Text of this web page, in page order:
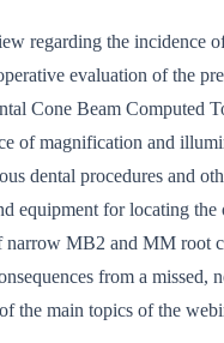
regarding the incidence
evaluation of the
Cone Beam Computed
of magnification and
dental procedures and
equipment for locating
narrow MB2 and MM root
from a missed,
the main topics of the